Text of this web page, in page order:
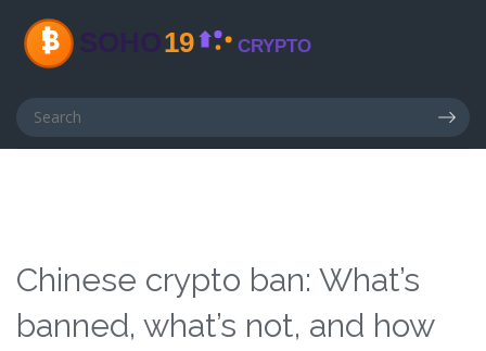
Chinese crypto ban: What’s
banned, what’s not, and how